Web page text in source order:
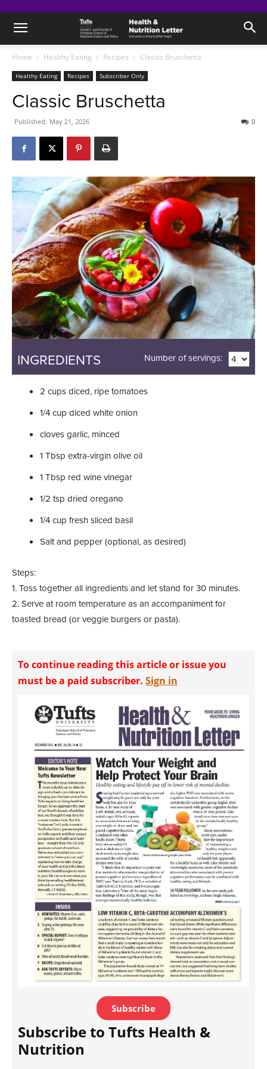
Home Healthy Eating Recipes Classic Bruschetta
Healthy Eating Recipes Subscriber Only
Classic Bruschetta
Published: May 21, 2026 0
Number of servings:
INGREDIENTS
2 cupsdiced, ripe tomatoes
1/4cup diced white onion
clovesgarlic, minced
1 Tbsp extra-virgin olive oil
1 Tbsp red wine vinegar
1/2 tsp dried oregano
1/4cup fresh sliced basil
Salt and pepper (optional, as desired)
Steps:
1. Toss together all ingredients and let stand for 30 minutes.
2. Serve at room temperature as an accompaniment for
toasted bread (or veggie burgers or pasta).
To continue reading this article or issue you
must be a paid subscriber. Sign in
Subscribe
Subscribe to Tufts Health &
Nutrition